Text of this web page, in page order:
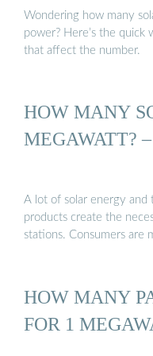
Wondering how many
power? Here’s the quick
that affect the number.
HOW MANY
MEGAWATT?
A lot of solar energy and
products create the
stations. Consumers are
HOW MANY
FOR 1